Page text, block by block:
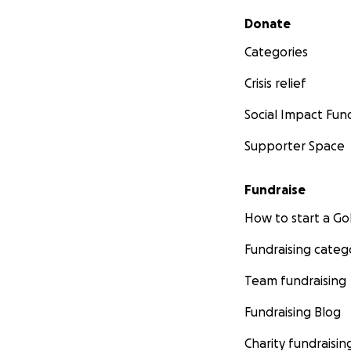
Secondary menu
Donate
Categories
Crisis relief
Social Impact
Supporter Space
Fundraise
How to start a
Fundraising
Team fundraising
Fundraising Blog
Charity